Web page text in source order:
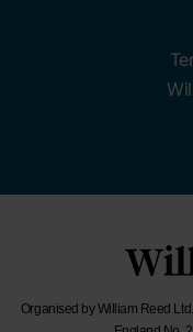
Organised by William Reed